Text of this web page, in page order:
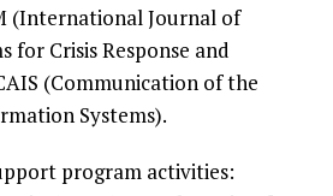
(International Journal of
for CrisisResponse and
(Communication of the
Systems).
program activities: